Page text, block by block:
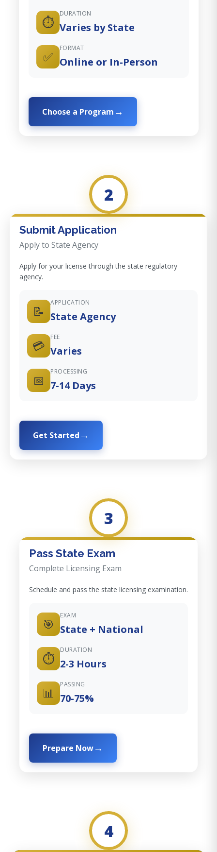
⏱️
DURATION
Varies by State
✅
FORMAT
Online or In-Person
Choose a Program
2
Submit Application
Apply to State Agency
Apply for your license through the state regulatory
agency.
📝
APPLICATION
State Agency
💳
FEE
Varies
📅
PROCESSING
7-14 Days
Get Started
3
Pass State Exam
Complete Licensing Exam
Schedule and pass the state licensing examination.
🎯
EXAM
State + National
⏱️
DURATION
2-3 Hours
📊
PASSING
70-75%
Prepare Now
4